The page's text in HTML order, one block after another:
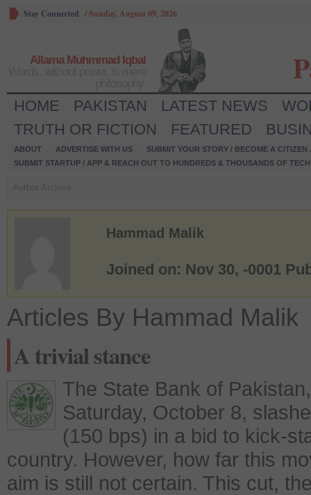
Stay Connected /Sunday, August 09, 2026
Allama Muhmmad Iqbal
HOME PAKISTAN LATEST NEWS
TRUTH OR FICTION
FEATURED
ABOUT ADVERTISE WITH US
SUBMIT YOUR STORY / BECOME A CITIZEN
SUBMIT STARTUP / APP & REACH OUT TO HUNDREDS & THOUSANDS OF
Hammad Malik
Joined on: Nov 30, -0001
Articles By Hammad Malik
A trivial stance
The State Bank of
Saturday, October 8,
(150 bps) in a bid to kick-
country. However, how far this
aim is still not certain. This cut,